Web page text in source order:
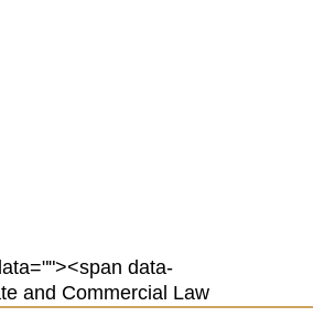
"><span data-
and Commercial Law